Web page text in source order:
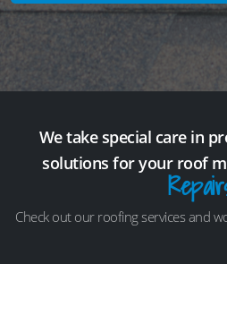
We take special care in
solutions for your roof
Check out our roofing services and